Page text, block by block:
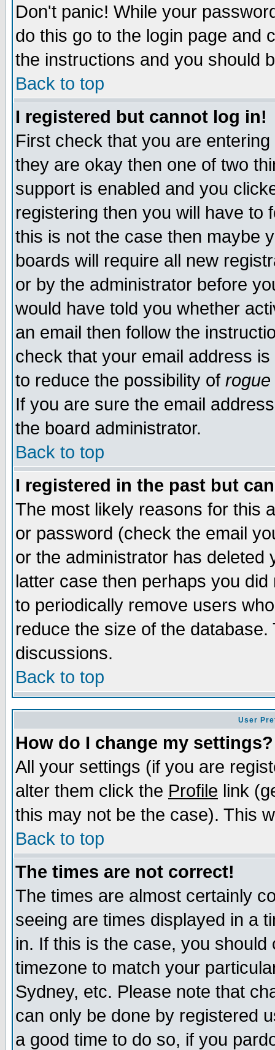
Don't panic! While your
do this go to the login page and
the instructions and you should
Back to top
I registered but cannot log in!
First check that you are
they are okay then one of two
support is enabled and you
registering then you will have to
this is not the case then maybe
boards will require all new
or by the administrator before
would have told you whether
an email then follow the
check that your email address
to reduce the possibility of rogue
If you are sure the email
the board administrator.
Back to top
I registered in the past but
The most likely reasons for this
or password (check the email
or the administrator has
latter case then perhaps you
to periodically remove users
reduce the size of the
discussions.
Back to top
User
How do I change my settings?
All your settings (if you are
alter them click the Profile link
this may not be the case). This
Back to top
The times are not correct!
The times are almost certainly
seeing are times displayed in a
in. If this is the case, you
timezone to match your
Sydney, etc. Please note that
can only be done by registered
a good time to do so, if you